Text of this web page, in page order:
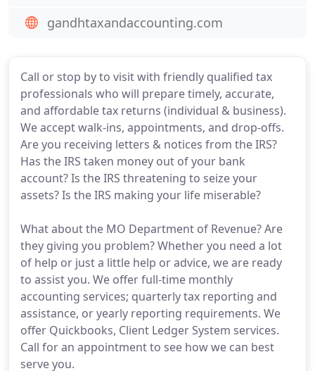
Call or stop by to visit with friendly qualified tax
professionals who will prepare timely, accurate,
and affordable tax returns (individual & business).
We accept walk-ins, appointments, and drop-offs.
Are you receiving letters & notices from the IRS?
Has the IRS taken money out of your bank
account? Is the IRS threatening to seize your
assets? Is the IRS making your life miserable?
What about the MO Department of Revenue? Are
they giving you problem? Whether you need a lot
of help or just a little help or advice, we are ready
to assist you. We offer full-time monthly
accounting services; quarterly tax reporting and
assistance, or yearly reporting requirements. We
offer Quickbooks, Client Ledger System services.
Call for an appointment to see how we can best
serve you.
gandhtaxandaccounting.com